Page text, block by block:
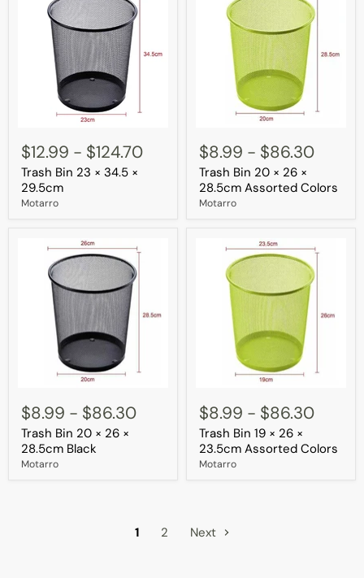
Bin
23
×
34.5
×
29.5cm
$12.99 - $124.70
Trash Bin 23 × 34.5 ×
29.5cm
Motarro
Bin
20
×
26
×
28.5cm
$8.99 - $86.30
Trash Bin 20 × 26 ×
28.5cm Assorted Colors
Motarro
Bin
20
×
26
×
28.5cm
$8.99 - $86.30
Trash Bin 20 × 26 ×
28.5cm Black
Motarro
Bin
19
×
26
×
23.5cm
$8.99 - $86.30
Trash Bin 19 × 26 ×
23.5cm Assorted Colors
Motarro
1 2 Next